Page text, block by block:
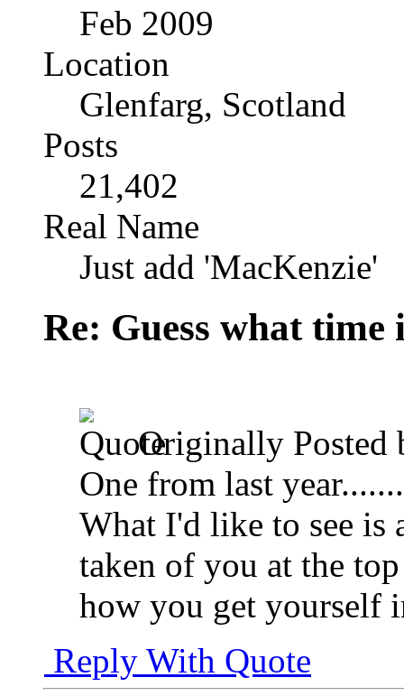
Feb 2009
Location
Glenfarg, Scotland
Posts
21,402
Real Name
Just add 'MacKenzie'
Re: Guess what time
Originally Posted
One from last
What I'd like to see is
taken of you at the
how you get yourself
Reply With Quote